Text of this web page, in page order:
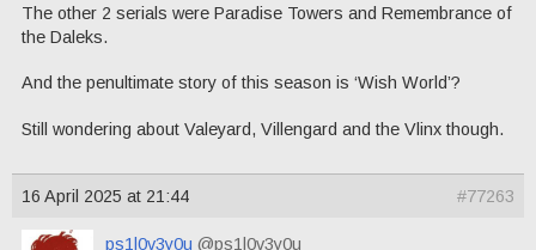
The other 2 serials were Paradise Towers and Remembrance of
the Daleks.
And the penultimate story of this season is ‘Wish World’?
Still wondering about Valeyard, Villengard and the Vlinx though.
16 April 2025 at 21:44 #77263
ps1l0v3y0u @ps1l0v3y0u